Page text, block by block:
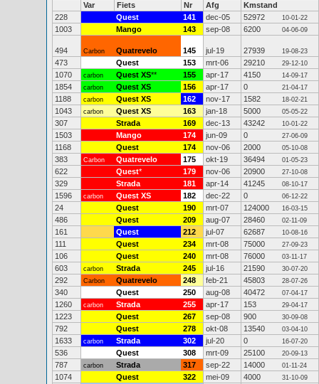
Var Fiets Nr Afg
Kmstand
228
Quest 141 dec-05 52972 10-01-22
1003 Mango 143 sep-08 6200 04-06-09
494 Carbon Quatrevelo 145 jul-19 27939 19-08-23
473 Quest 153 mrt-06 29210 29-12-10
1070 carbon Quest XS** 155 apr-17 4150 14-09-17
1854 carbon Quest XS 156 apr-17 0 21-04-17
1188 carbon Quest XS 162 nov-17 1582 18-02-21
1043 carbon Quest XS 163 jan-18 5000 05-05-22
307 Strada 169 dec-13 43242 10-01-22
1503 Mango 174 jun-09 0 27-06-09
1168 Quest 174 nov-06 2000 05-10-08
383 Carbon Quatrevelo 175 okt-19 36494 01-05-23
622 Quest* 179 nov-06 20900 27-10-08
329 Strada 181 apr-14 41245 08-10-17
1596 carbon Quest XS 182 dec-22 0 06-12-22
24 Quest 190 mrt-07 124000 16-03-15
486 Quest 209 aug-07 28460 02-11-09
161 Quest 212 jul-07 62687 10-08-16
111 Quest 234 mrt-08 75000 27-09-23
106 Quest 240 mrt-08 76000 03-11-17
603 carbon Strada 245 jul-16 21590 30-07-20
292 Carbon Quatrevelo 248 feb-21 45803 28-07-26
340 Quest 250 aug-08 40472 07-04-17
1260 carbon Strada 255 apr-17 153 29-04-17
1223 Quest 267 sep-08 900 30-09-08
792 Quest 278 okt-08 13540 03-04-10
1633 carbon Strada 302 jul-20 0 16-07-20
536 Quest 308 mrt-09 25100 20-09-13
787 carbon Strada 317 sep-22 14000 01-11-24
1074 Quest 322 mei-09 4000 31-10-09